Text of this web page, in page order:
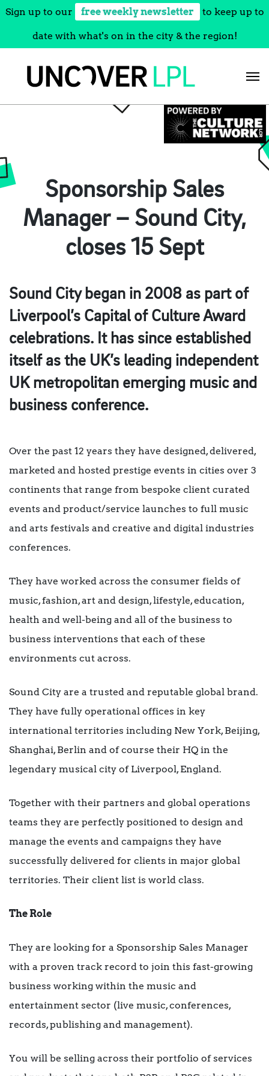
Sign up to our free weekly newsletter to keep up to
date with what's on in the city & the region!
Sponsorship Sales
Manager – Sound City,
closes 15 Sept
Sound City began in 2008 as part of
Liverpool’s Capital of Culture Award
celebrations. It has since established
itself as the UK’s leading independent
UK metropolitan emerging music and
business conference.
Over the past 12 years they have designed, delivered,
marketed and hosted prestige events in cities over 3
continents that range from bespoke client curated
events and product/service launches to full music
and arts festivals and creative and digital industries
conferences.
They have worked across the consumer fields of
music, fashion, art and design, lifestyle, education,
health and well-being and all of the business to
business interventions that each of these
environments cut across.
Sound City are a trusted and reputable global brand.
They have fully operational offices in key
international territories including New York, Beijing,
Shanghai, Berlin and of course their HQ in the
legendary musical city of Liverpool, England.
Together with their partners and global operations
teams they are perfectly positioned to design and
manage the events and campaigns they have
successfully delivered for clients in major global
territories. Their client list is world class.
The Role
They are looking for a Sponsorship Sales Manager
with a proven track record to join this fast-growing
business working within the music and
entertainment sector (live music, conferences,
records, publishing and management).
You will be selling across their portfolio of services